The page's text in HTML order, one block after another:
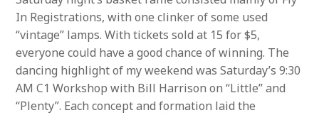
In Registrations, with one clinker of some used
“vintage” lamps. With tickets sold at 15 for $5,
everyone could have a good chance of winning. The
dancing highlight of my weekend was Saturday’s 9:30
AM C1 Workshop with Bill Harrison on “Little” and
“Plenty”. Each concept and formation laid the